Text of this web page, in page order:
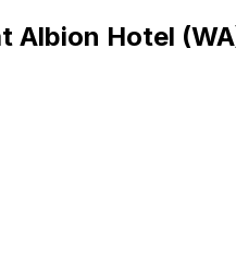
Albion Hotel